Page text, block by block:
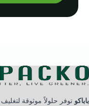
باباكو توفر حلولاً موثوقة